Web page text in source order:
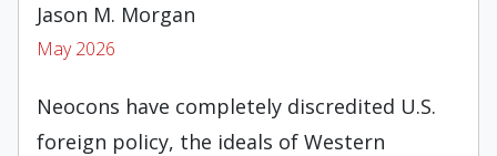
Jason M. Morgan
May 2026
Neocons have completely discredited U.S.
foreign policy, the ideals of Western